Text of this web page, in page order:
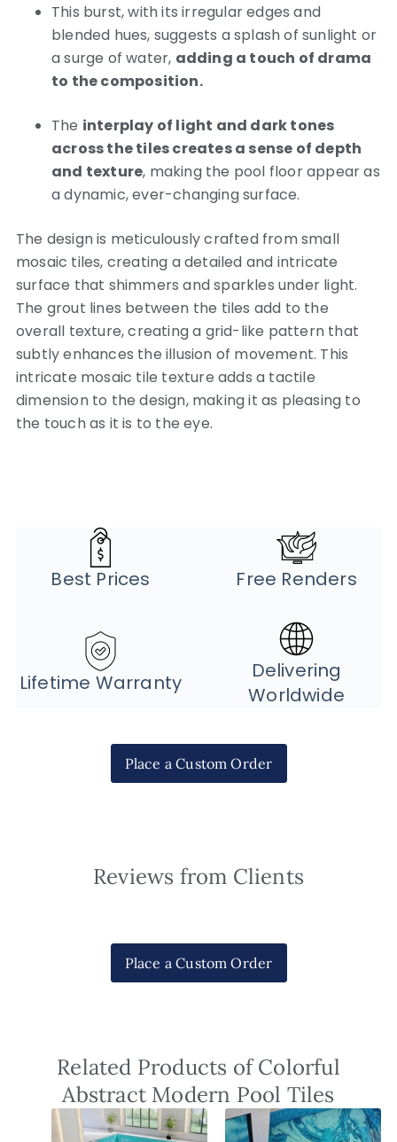
This burst, with its irregular edges and
blended hues, suggests a splash of sunlight or
a surge of water, adding a touch of drama
to the composition.
The interplay of light and dark tones
across the tiles creates a sense of depth
and texture, making the pool floor appear as
a dynamic, ever-changing surface.
The design is meticulously crafted from small
mosaic tiles, creating a detailed and intricate
surface that shimmers and sparkles under light.
The grout lines between the tiles add to the
overall texture, creating a grid-like pattern that
subtly enhances the illusion of movement. This
intricate mosaic tile texture adds a tactile
dimension to the design, making it as pleasing to
the touch as it is to the eye.
Best Prices Free Renders
Lifetime Warranty
Delivering
Worldwide
Place a Custom Order
Reviews from Clients
Place a Custom Order
Related Products of Colorful
Abstract Modern Pool Tiles